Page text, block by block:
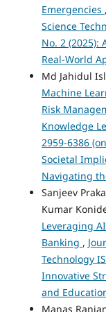
Emergencies ,
Science
No. 2 (2025):
Real-World
Md Jahidul
Machine
Risk
Knowledge
2959-6386
Societal
Navigating
Sanjeev
Kumar
Leveraging
Banking ,
Technology
Innovative
and
Manas